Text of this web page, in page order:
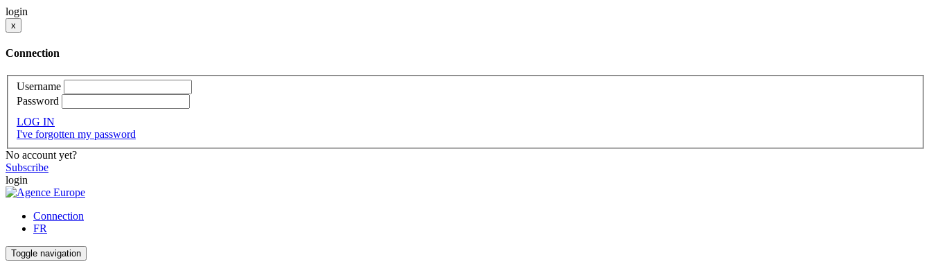
login
x
Connection
Username
Password
LOG IN
I've forgotten my password
No account yet?
Subscribe
login
Connection
FR
Toggle navigation